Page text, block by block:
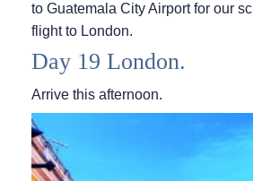
to Guatemala City Airport for our
flight to London.
Day 19 London.
Arrive this afternoon.